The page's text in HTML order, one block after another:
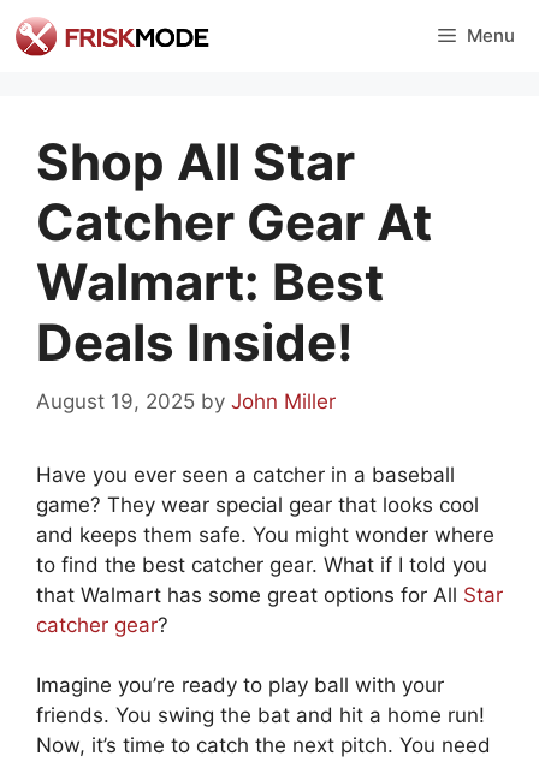
Skip
to
Menu
Shop All Star
Catcher Gear At
Walmart: Best
Deals Inside!
August 19, 2025 by John Miller
Have you ever seen a catcher in a baseball
game? They wear special gear that looks cool
and keeps them safe. You might wonder where
to find the best catcher gear. What if I told you
that Walmart has some great options for All Star
catcher gear?
Imagine you’re ready to play ball with your
friends. You swing the bat and hit a home run!
Now, it’s time to catch the next pitch. You need